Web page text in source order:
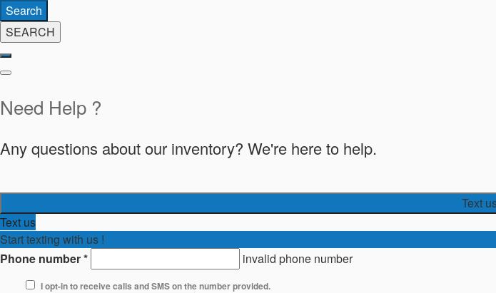
Search
SEARCH
Need Help ?
Any questions about our inventory? We're here to help.
Text
Text us
Start texting with us !
Phone number* invalid phone number
I opt-in to receive calls and SMS on the number provided.